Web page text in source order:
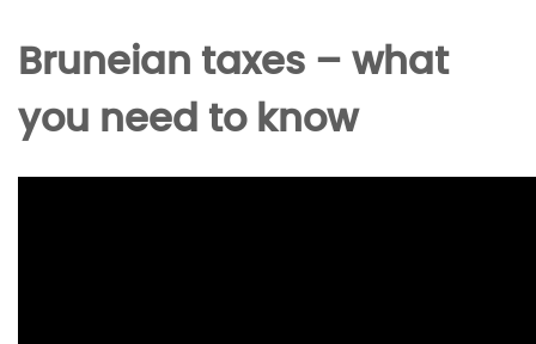
Bruneian taxes – what
you need to know